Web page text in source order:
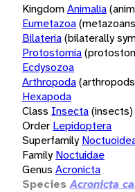
KingdomAnimalia
Eumetazoa
Bilateria(bilaterally
Protostomia
Ecdysozoa
Arthropoda
Hexapoda
Class Insecta(insects)
Order Lepidoptera
Superfamily
Family Noctuidae
Genus Acronicta
Species Acronicta